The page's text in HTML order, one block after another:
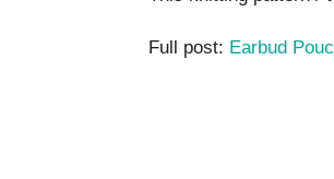
Full post: Earbud